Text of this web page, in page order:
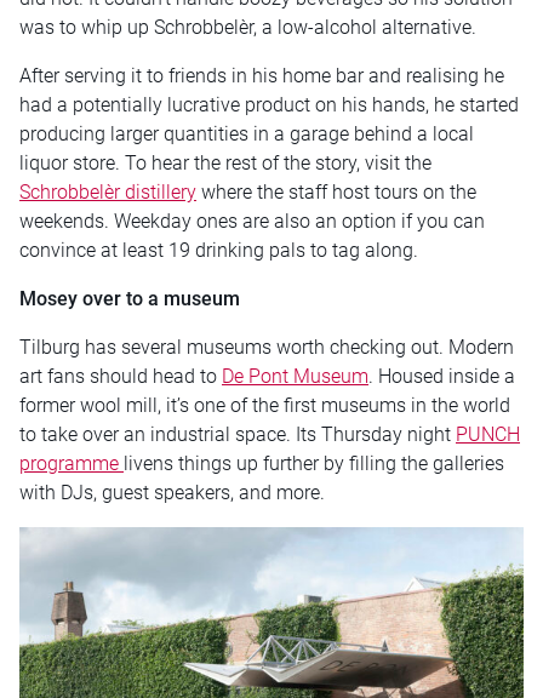
was to whip up Schrobbelèr, a low-alcohol alternative.
After serving it to friends in his home bar and realising he
had a potentially lucrative product on his hands, he started
producing larger quantities in a garage behind a local
liquor store. To hear the rest of the story, visit the
Schrobbelèr distillery where the staff host tours on the
weekends. Weekday ones are also an option if you can
convince at least 19 drinking pals to tag along.
Mosey over to a museum
Tilburg has several museums worth checking out. Modern
art fans should head to De Pont Museum. Housed inside a
former wool mill, it’s one of the first museums in the world
to take over an industrial space. Its Thursday night PUNCH
programme livens things up further by filling the galleries
with DJs, guest speakers, and more.